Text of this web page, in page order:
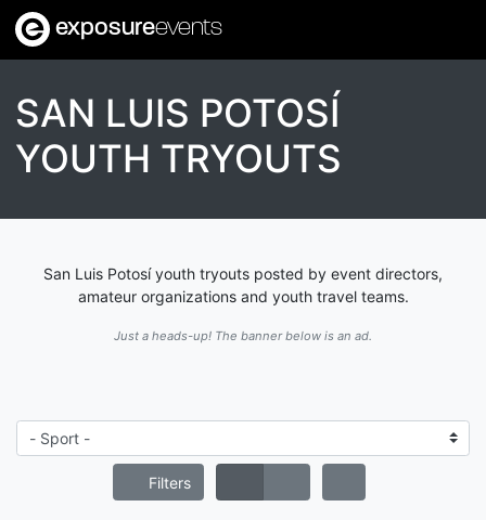
exposureevents
SAN LUIS POTOSÍ
YOUTH TRYOUTS
San Luis Potosí youth tryouts posted by event directors,
amateur organizations and youth travel teams.
Just a heads-up! The banner below is an ad.
Filters